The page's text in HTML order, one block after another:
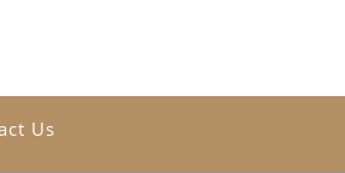
Us